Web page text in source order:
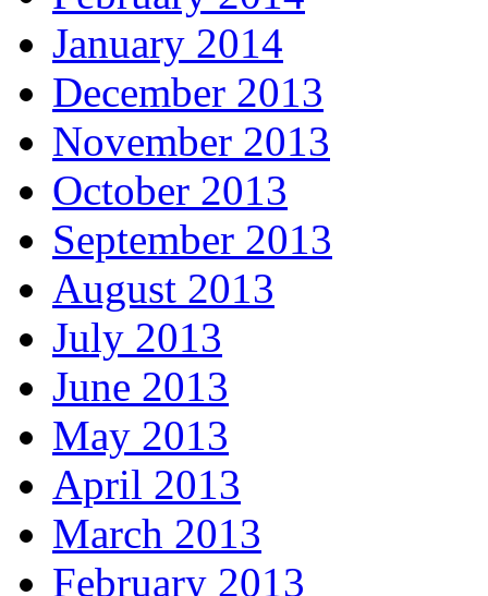
January 2014
December 2013
November 2013
October 2013
September 2013
August 2013
July 2013
June 2013
May 2013
April 2013
March 2013
February 2013